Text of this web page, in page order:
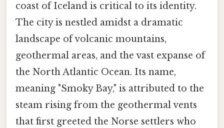
coast of Iceland is critical to its identity.
The city is nestled amidst a dramatic
landscape of volcanic mountains,
geothermal areas, and the vast expanse of
the North Atlantic Ocean. Its name,
meaning "Smoky Bay," is attributed to the
steam rising from the geothermal vents
that first greeted the Norse settlers who